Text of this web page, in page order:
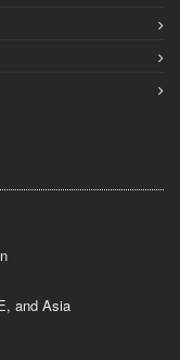
and Asia